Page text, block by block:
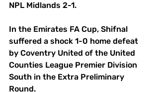
NPL Midlands 2-1.
In the Emirates FA Cup, Shifnal
suffered a shock 1-0 home defeat
by Coventry United of the United
Counties League Premier Division
South in the Extra Preliminary
Round.